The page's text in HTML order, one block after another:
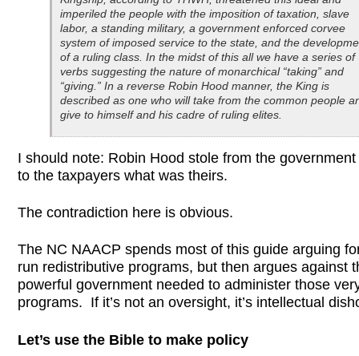
imperiled the people with the imposition of taxation, slave
labor, a standing military, a government enforced corvee
system of imposed service to the state, and the
of a ruling class. In the midst of this all we have a series of
verbs suggesting the nature of monarchical “taking” and
“giving.” In a reverse Robin Hood manner, the King is
described as one who will take from the common people
give to himself and his cadre of ruling elites.
I should note: Robin Hood stole from the
to the taxpayers what was theirs.
The contradiction here is obvious.
The NC NAACP spends most of this guide arguing
run redistributive programs, but then argues against
powerful government needed to administer those
programs. If it’s not an oversight, it’s intellectual
Let’s use the Bible to make policy